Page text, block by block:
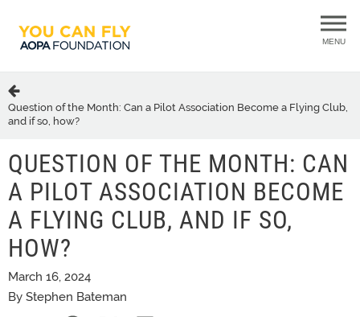
MENU
Question of the Month: Can a Pilot Association Become a Flying Club,
and if so, how?
QUESTION OF THE MONTH: CAN
A PILOT ASSOCIATION BECOME
A FLYING CLUB, AND IF SO,
HOW?
March 16, 2024
By Stephen Bateman